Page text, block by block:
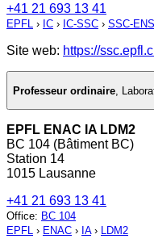
+41 21 693 13 41
EPFL › IC › IC-SSC › SSC-ENS
Site web: https://
Professeur ordinaire
EPFL ENAC IA LDM2
BC 104 (Bâtiment BC)
Station 14
1015 Lausanne
+41 21 693 13 41
Office: BC 104
EPFL › ENAC › IA› LDM2